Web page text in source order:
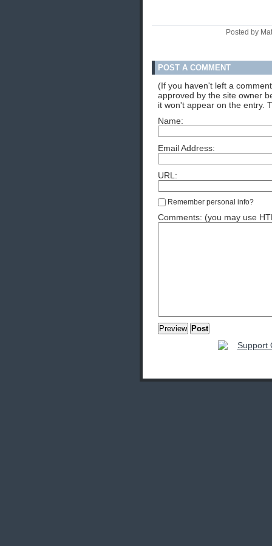
Posted by
POST A COMMENT
(If you haven't left a
approved by the site owner
it won't appear on the entry.
Name:
Email Address:
URL:
Remember personal info?
Comments: (you may use